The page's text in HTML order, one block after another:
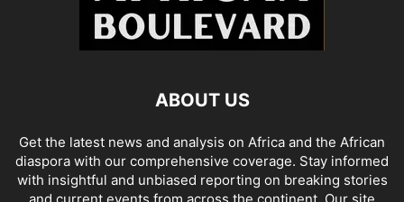
ABOUT US
Get the latest news and analysis on Africa and the African
diaspora with our comprehensive coverage. Stay informed
with insightful and unbiased reporting on breaking stories